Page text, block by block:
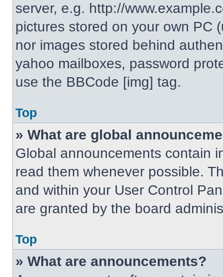
server, e.g. http://
pictures stored on your own PC
nor images stored behind
yahoo mailboxes, password
use the BBCode [img] tag.
Top
» What are global
Global announcements contain
read them whenever possible.
and within your User Control
are granted by the board
Top
» What are announcements?